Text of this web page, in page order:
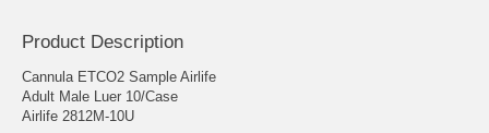
Product Description
Cannula ETCO2 Sample Airlife
Adult Male Luer 10/Case
Airlife 2812M-10U